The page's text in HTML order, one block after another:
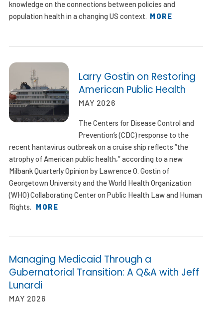
knowledge on the connections between policies and
population health in a changing US context. MORE
Larry Gostin on Restoring
American Public Health
MAY 2026
The Centers for Disease Control and
Prevention’s (CDC) response to the
recent hantavirus outbreak on a cruise ship reflects “the
atrophy of American public health,” according to a new
Milbank Quarterly Opinion by Lawrence O. Gostin of
Georgetown University and the World Health Organization
(WHO) Collaborating Center on Public Health Law and Human
Rights. MORE
Managing Medicaid Through a
Gubernatorial Transition: A Q&A with Jeff
Lunardi
MAY 2026